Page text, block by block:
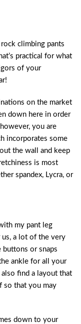
climbing pants
practical for what
of your
on the market
down here in order
you are
incorporates some
the wall and keep
is most
spandex, Lycra, or
my pant leg
us, a lot of the very
buttons or snaps
ankle for all your
find a layout that
so that you may
down to your